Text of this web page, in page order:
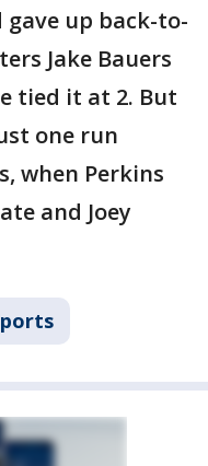
up back-to-
Jake Bauers
tied it at 2. But
one run
when Perkins
and Joey